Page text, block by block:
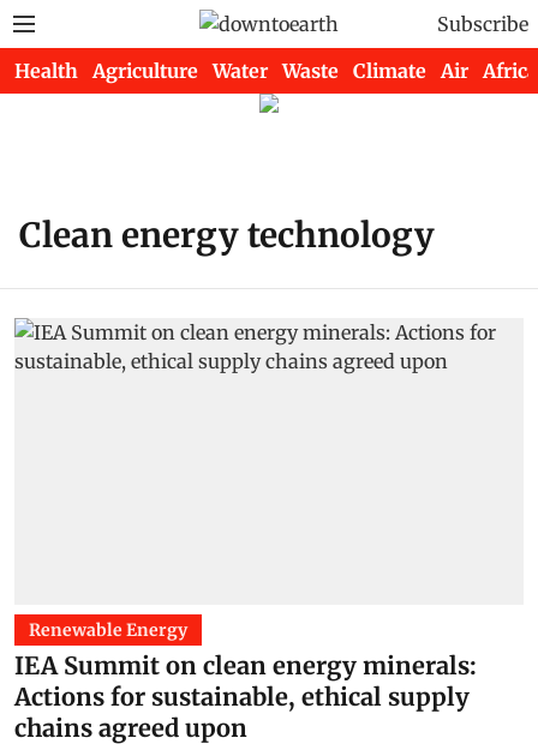
Subscribe
Health Agriculture Water Waste Climate Air Africa
Clean energy technology
Renewable Energy
IEA Summit on clean energy minerals:
Actions for sustainable, ethical supply
chains agreed upon